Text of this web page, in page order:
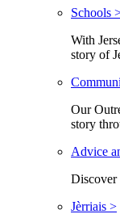
Schools
With
story of
Our
story
Advice
Discover
Jèrriais >